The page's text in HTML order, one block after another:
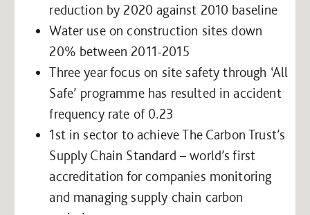
reduction by 2020 against 2010 baseline
Water use on construction sites down
20% between 2011-2015
Three year focus on site safety through ‘All
Safe’ programme has resulted in accident
frequency rate of 0.23
1st in sector to achieve The Carbon Trust’s
Supply Chain Standard – world’s first
accreditation for companies monitoring
and managing supply chain carbon